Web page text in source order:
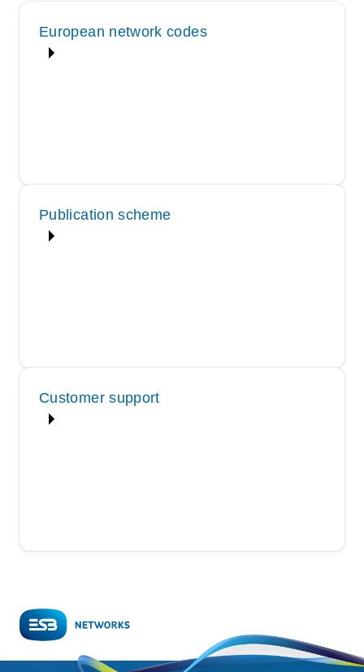
European network codes
Publication scheme
Customer support